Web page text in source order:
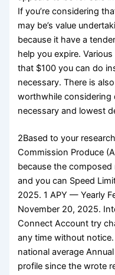
If you’re considering
may be’s value
because it have a
help you expire.
that $100 you can do
necessary. There is
worthwhile considering
necessary and lowest
2Based to your
Commission Produce
because the composed
and you can Speed
2025. 1 APY — Yearly
November 20, 2025.
Connect Account try
any time without
national average
profile since the wrote